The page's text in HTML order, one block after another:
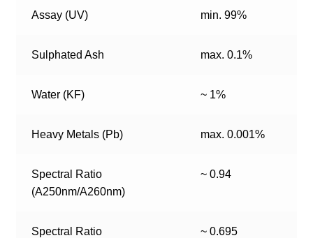
Assay (UV) min. 99%
Sulphated Ash max. 0.1%
Water (KF) ~ 1%
Heavy Metals (Pb) max. 0.001%
Spectral Ratio
(A250nm/A260nm)
~ 0.94
Spectral Ratio ~ 0.695